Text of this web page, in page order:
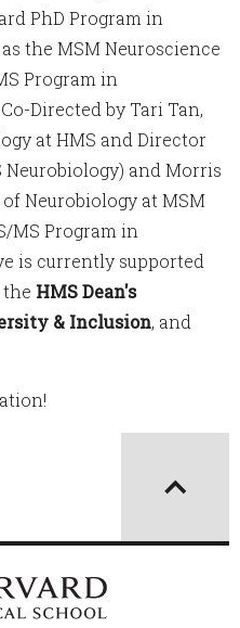
PhD Program in
the MSM Neuroscience
Program in
Directed by Tari Tan,
at HMS and Director
Neurobiology) and Morris
Neurobiology at MSM
MS Program in
is currently supported
the HMS Dean's
& Inclusion, and